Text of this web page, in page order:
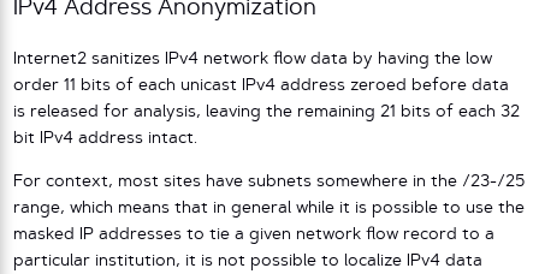
IPv4 Address Anonymization
Internet2 sanitizes IPv4 network flow data by having the low
order 11 bits of each unicast IPv4 address zeroed before data
is released for analysis, leaving the remaining 21 bits of each 32
bit IPv4 address intact.
For context, most sites have subnets somewhere in the /23-/25
range, which means that in general while it is possible to use the
masked IP addresses to tie a given network flow record to a
particular institution, it is not possible to localize IPv4 data